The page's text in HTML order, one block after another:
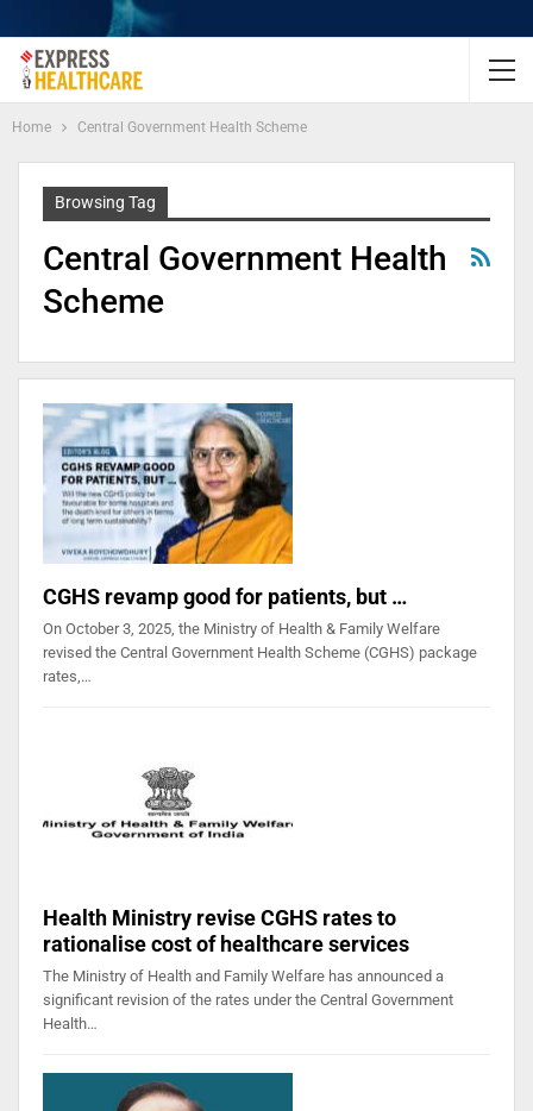
Home Central Government Health Scheme
Browsing Tag
Central Government Health
Scheme
CGHS revamp good for patients, but …
On October 3, 2025, the Ministry of Health & Family Welfare
revised the Central Government Health Scheme (CGHS) package
rates,…
Health Ministry revise CGHS rates to
rationalise cost of healthcare services
The Ministry of Health and Family Welfare has announced a
significant revision of the rates under the Central Government
Health…